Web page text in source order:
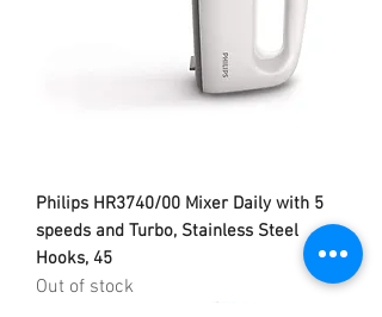
Philips HR3740/00 Mixer Daily with 5
speeds and Turbo, Stainless Steel
Hooks, 45
Out of stock